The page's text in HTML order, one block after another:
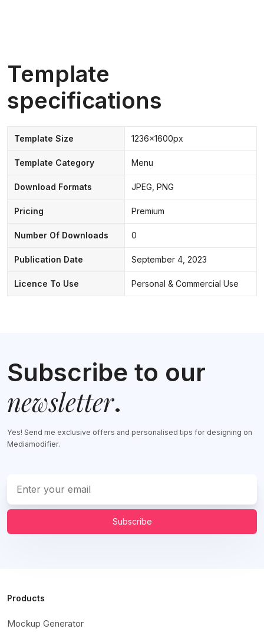
Template
specifications
Template Size 1236x1600px
Template Category Menu
Download Formats JPEG, PNG
Pricing Premium
Number Of Downloads 0
Publication Date September 4, 2023
Licence To Use Personal & Commercial Use
Subscribe to our
newsletter.
Yes! Send me exclusive offers and personalised tips for designing on
Mediamodifier.
Subscribe
Products
Mockup Generator